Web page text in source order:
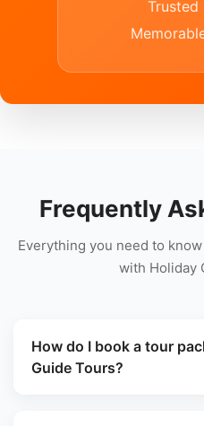
Trusted
Frequently
Everything you need to
with Holiday
How do I book a tour
Guide Tours?